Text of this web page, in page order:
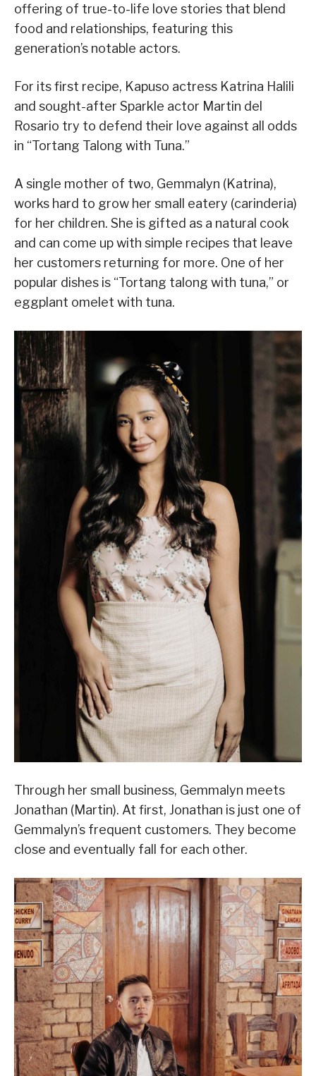
offering of true-to-life love stories that blend
food and relationships, featuring this
generation’s notable actors.
For its first recipe, Kapuso actress Katrina Halili
and sought-after Sparkle actor Martin del
Rosario try to defend their love against all odds
in “Tortang Talong with Tuna.”
A single mother of two, Gemmalyn (Katrina),
works hard to grow her small eatery (carinderia)
for her children. She is gifted as a natural cook
and can come up with simple recipes that leave
her customers returning for more. One of her
popular dishes is “Tortang talong with tuna,” or
eggplant omelet with tuna.
Through her small business, Gemmalyn meets
Jonathan (Martin). At first, Jonathan is just one of
Gemmalyn’s frequent customers. They become
close and eventually fall for each other.